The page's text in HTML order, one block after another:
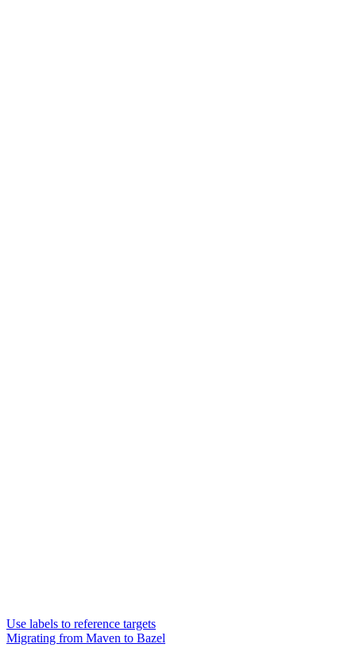
Use labels to reference targets
Migrating from Maven to Bazel